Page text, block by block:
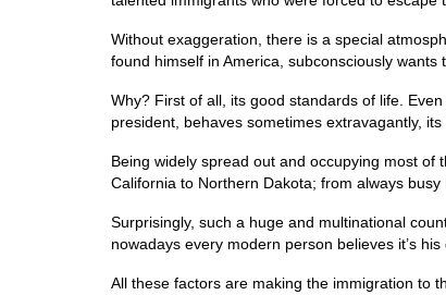
Without exaggeration, there is a special
found himself in America, subconsciously wants
Why? First of all, its good standards of life.
president, behaves sometimes extravagantly,
Being widely spread out and occupying most
California to Northern Dakota; from always busy
Surprisingly, such a huge and multinational
nowadays every modern person believes it’s
All these factors are making the immigration to